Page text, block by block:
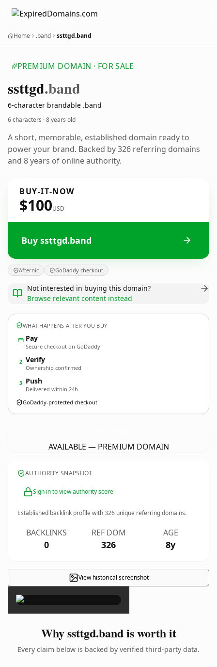
Home .band ssttgd.band
PREMIUM DOMAIN · FOR SALE
ssttgd.band
6-character brandable .band
6 characters ·8 years old
A short, memorable, established domain ready to
power your brand. Backed by 326 referring domains
and 8 years of online authority.
BUY-IT-NOW
$100USD
Buy ssttgd.band
Afternic GoDaddy checkout
Not interested in buying this domain?
Browse relevant content instead
WHAT HAPPENS AFTER YOU BUY
Pay
Secure checkout on GoDaddy
2 Verify
Ownership confirmed
3 Push
Delivered within 24h
GoDaddy-protected checkout
AVAILABLE — PREMIUM DOMAIN
AUTHORITY SNAPSHOT
Sign in to view authority score
Established backlink profile with326 unique referring domains.
BACKLINKS
0
REF DOM
326
AGE
8y
View historical screenshot
×
Why ssttgd.band is worth it
Every claim below is backed by verified third-party data.